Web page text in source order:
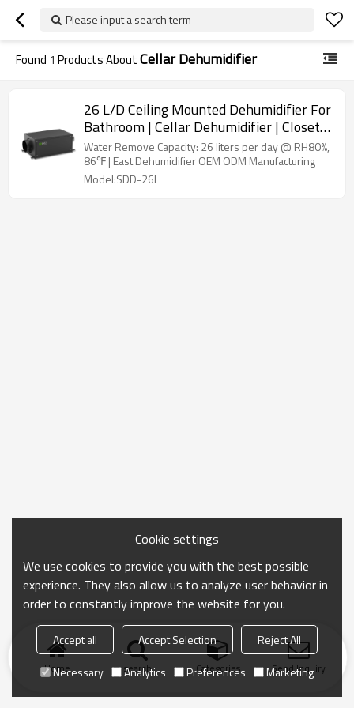
Please input a search term
Found 1 Products AboutCellar Dehumidifier
26 L/D Ceiling Mounted Dehumidifier For
Bathroom | Cellar Dehumidifier | Closet
Dehumidifier | Compact Dehumidifier
Wholesale
Water Remove Capacity: 26 liters per day @ RH80%,
86℉ | East Dehumidifier OEM ODM Manufacturing
Model:SDD-26L
Home search Categories Send Inquiry
Cookie settings
We use cookies to provide you with the best possible
experience. They also allow us to analyze user behavior in
order to constantly improve the website for you.
Accept all Accept Selection
Reject All
Necessary
Analytics Preferences Marketing